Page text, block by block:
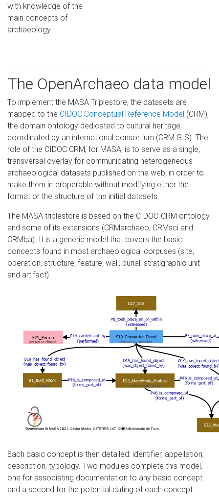
with knowledge of the
main concepts of
archaeology.
The OpenArchaeo data model
To implement the MASA Triplestore, the datasets are
mapped to the CIDOC Conceptual Reference Model (CRM),
the domain ontology dedicated to cultural heritage,
coordinated by an international consortium (CRM GIS). The
role of the CIDOC CRM, for MASA, is to serve as a single,
transversal overlay for communicating heterogeneous
archaeological datasets published on the web, in order to
make them interoperable without modifying either the
format or the structure of the initial datasets.
The MASA triplestore is based on the CIDOC-CRM ontology
and some of its extensions (CRMarchaeo, CRMsci and
CRMba). It is a generic model that covers the basic
concepts found in most archaeological corpuses (site,
operation, structure, feature, wall, burial, stratigraphic unit
and artifact).
Each basic concept is then detailed: identifier, appellation,
description, typology. Two modules complete this model,
one for associating documentation to any basic concept
and a second for the potential dating of each concept.